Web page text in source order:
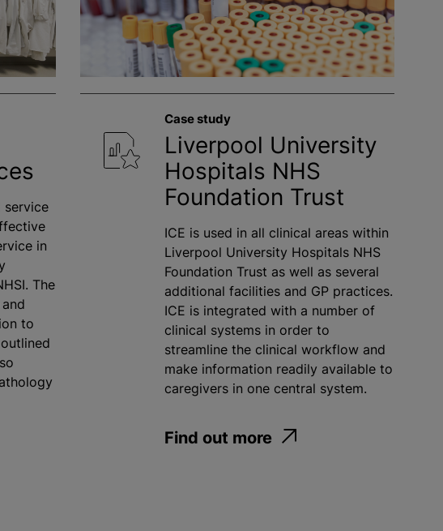
service
in
The
to
Case study
Liverpool University
Hospitals NHS
Foundation Trust
ICE is used in all clinical areas within
Liverpool University Hospitals NHS
Foundation Trust as well as several
additional facilities and GP practices.
ICE is integrated with a number of
clinical systems in order to
streamline the clinical workflow and
make information readily available to
caregivers in one central system.
Find out more